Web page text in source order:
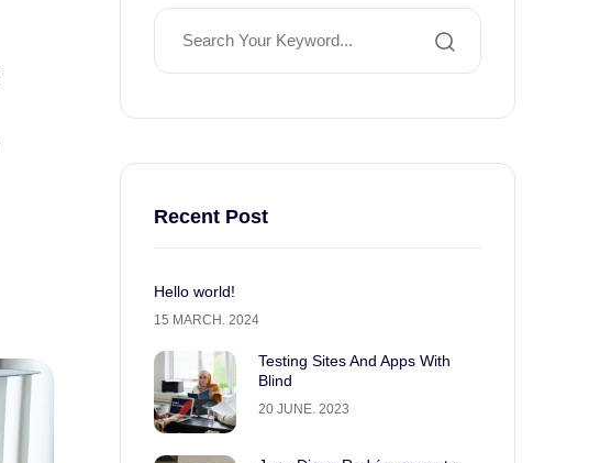
Recent Post
Hello world!
15 MARCH. 2024
Testing Sites And Apps With
Blind
20 JUNE. 2023